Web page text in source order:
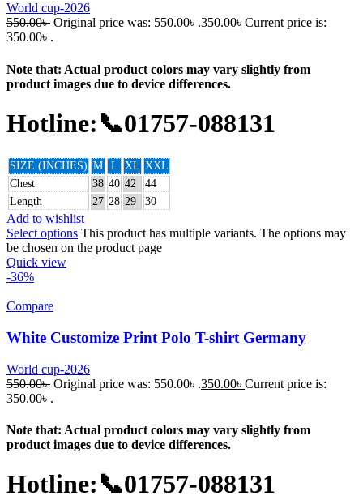
World cup-2026
550.00৳ Original price was: 550.00৳ .350.00৳ Current price is:
350.00৳ .
Note that: Actual product colors may vary slightly from
product images due to device differences.
Hotline:📞01757-088131
SIZE (INCHES) M L XL XXL
Chest
38 40 42
44
Length
27 28 29 30
Add to wishlist
Select options This product has multiple variants. The options may
be chosen on the product page
Quick view
-36%
Compare
White Customize Print Polo T-shirt Germany
World cup-2026
550.00৳ Original price was: 550.00৳ .350.00৳ Current price is:
350.00৳ .
Note that: Actual product colors may vary slightly from
product images due to device differences.
Hotline:📞01757-088131